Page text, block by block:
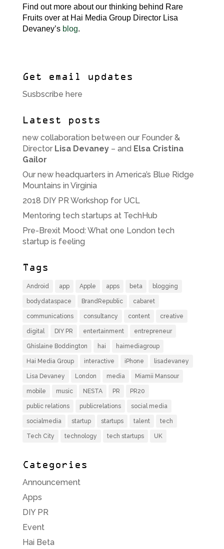
Find out more about our thinking behind Rare
Fruits over at Hai Media Group Director Lisa
Devaney’s blog.
Get email updates
Susbscribe here
Latest posts
new collaboration between our Founder &
Director Lisa Devaney– and Elsa Cristina
Gailor
Our new headquarters in America’s Blue Ridge
Mountains in Virginia
2018 DIY PR Workshop for UCL
Mentoring tech startups at TechHub
Pre-Brexit Mood: What one London tech
startup is feeling
Tags
Android app Apple apps beta blogging
bodydataspace BrandRepublic cabaret
communications consultancy content creative
digital DIY PR entertainment entrepreneur
Ghislaine Boddington hai haimediagroup
Hai Media Group interactive iPhone lisadevaney
Lisa Devaney London media Miamii Mansour
mobile music NESTA PR PR20
public relations publicrelations social media
socialmedia startup startups talent tech
Tech City technology tech startups UK
Categories
Announcement
Apps
DIY PR
Event
Hai Beta